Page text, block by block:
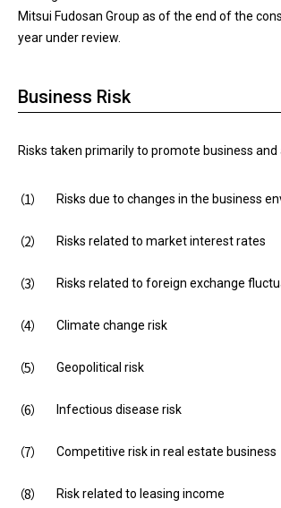
Mitsui Fudosan Group as of the end of the
year under review.
Business Risk
Risks taken primarily to promote business
Risks due to changes in the business
Risks related to market interest rates
Risks related to foreign exchange
Climate change risk
Geopolitical risk
Infectious disease risk
Competitive risk in real estate business
Risk related to leasing income